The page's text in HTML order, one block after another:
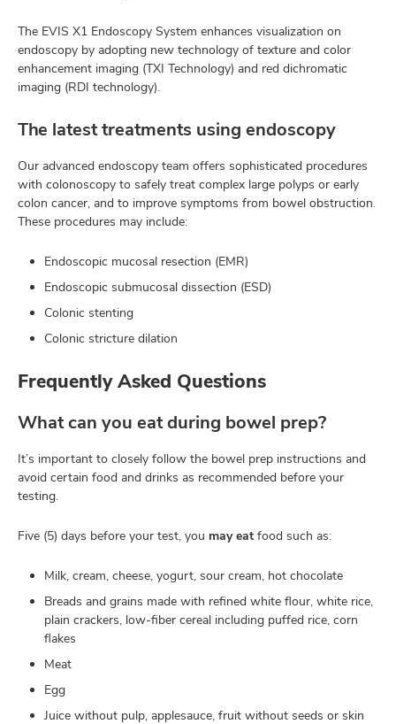
The EVIS X1 Endoscopy System enhances visualization on
endoscopy by adopting new technology of texture and color
enhancement imaging (TXI Technology) and red dichromatic
imaging (RDI technology).
The latest treatments using endoscopy
Our advanced endoscopy team offers sophisticated procedures
with colonoscopy to safely treat complex large polyps or early
colon cancer, and to improve symptoms from bowel obstruction.
These procedures may include:
Endoscopic mucosal resection (EMR)
Endoscopic submucosal dissection (ESD)
Colonic stenting
Colonic stricture dilation
Frequently Asked Questions
What can you eat during bowel prep?
It’s important to closely follow the bowel prep instructions and
avoid certain food and drinks as recommended before your
testing.
Five (5) days before your test, you may eat food such as:
Milk, cream, cheese, yogurt, sour cream, hot chocolate
Breads and grains made with refined white flour, white rice,
plain crackers, low-fiber cereal including puffed rice, corn
flakes
Meat
Egg
Juice without pulp, applesauce, fruit without seeds or skin